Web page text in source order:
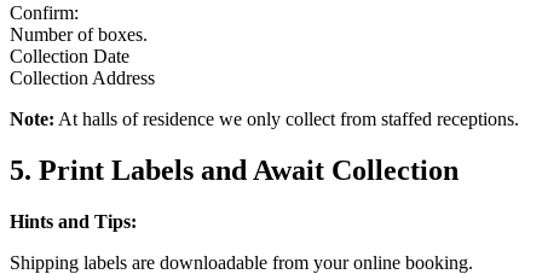
Confirm:
Number of boxes.
Collection Date
Collection Address
Note: At halls of residence we only collect from staffed receptions.
5. Print Labels and Await Collection
Hints and Tips:
Shipping labels are downloadable from your online booking.